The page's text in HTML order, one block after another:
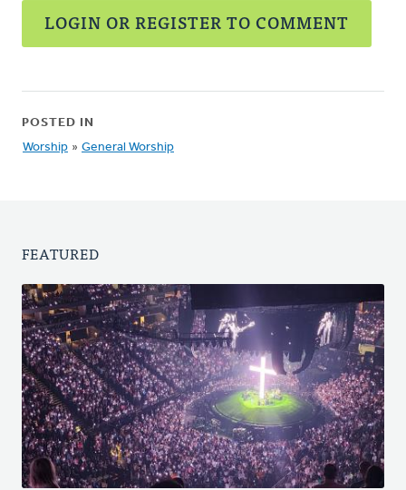
LOGIN OR REGISTER TO COMMENT
POSTED IN
Worship » General Worship
FEATURED